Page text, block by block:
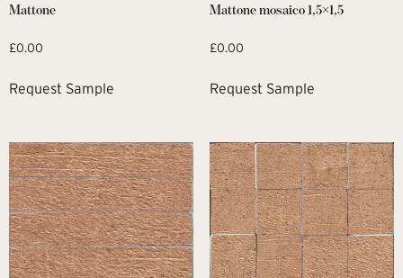
Mattone
£0.00
Request Sample
Mattone mosaico 1,5×1,5
£0.00
Request Sample